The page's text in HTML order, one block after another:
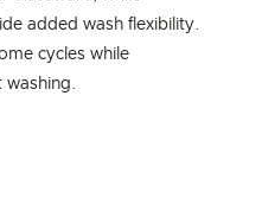
added wash flexibility.
cycles while
washing.